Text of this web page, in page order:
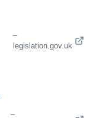
–
legislation.gov.uk
–